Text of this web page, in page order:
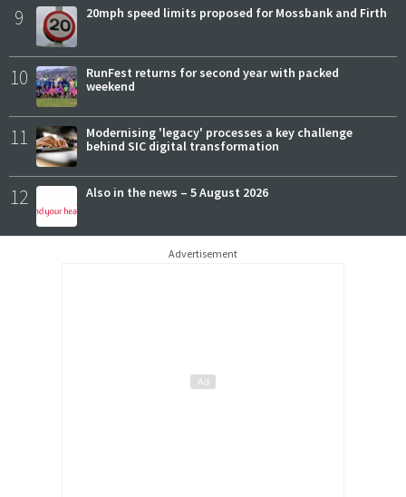
9 20mph speed limits proposed for Mossbank and Firth
10
RunFest returns for second year with packed
weekend
11
Modernising 'legacy' processes a key challenge
behind SIC digital transformation
12 Also in the news – 5 August 2026
Advertisement